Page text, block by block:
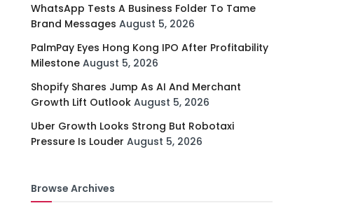
WhatsApp Tests A Business Folder To Tame
Brand Messages August 5, 2026
PalmPay Eyes Hong Kong IPO After Profitability
Milestone August 5, 2026
Shopify Shares Jump As AI And Merchant
Growth Lift Outlook August 5, 2026
Uber Growth Looks Strong But Robotaxi
Pressure Is Louder August 5, 2026
Browse Archives